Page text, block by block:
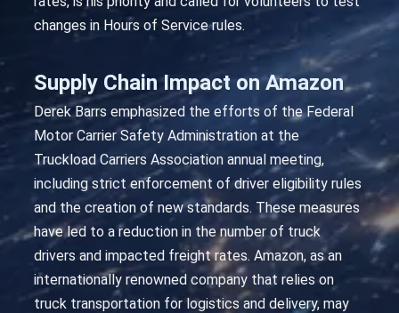
changes in Hours of Service rules.
Supply Chain Impact on Amazon
Derek Barrs emphasized the efforts of the Federal
Motor Carrier Safety Administration at the
Truckload Carriers Association annual meeting,
including strict enforcement of driver eligibility rules
and the creation of new standards. These measures
have led to a reduction in the number of truck
drivers and impacted freight rates. Amazon, as an
internationally renowned company that relies on
truck transportation for logistics and delivery, may